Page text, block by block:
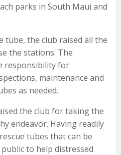
parks in South Maui and
tube, the club raised all the
the stations. The
responsibility for
maintenance and
as needed.
the club for taking the
endeavor. Having readily
tubes that can be
to help distressed